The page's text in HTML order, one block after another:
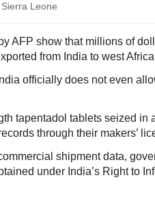
Leone
AFP show that millions of
from India to west
officially does not even
tapentadol tablets seized in
through their makers’
shipment data,
under India’s Right to